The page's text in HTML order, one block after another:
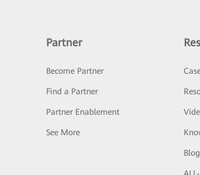
Partner
Become Partner
Find a Partner
Partner Enablement
See More